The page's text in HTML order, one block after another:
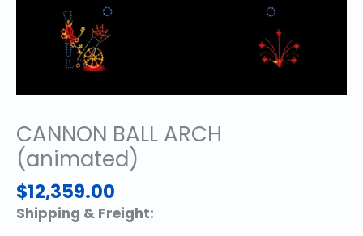
CANNON BALL ARCH
(animated)
$12,359.00
Shipping & Freight: